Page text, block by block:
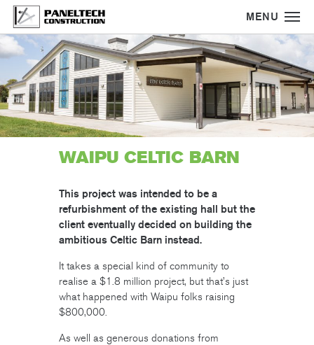
Skip
to
content
MENU
WAIPU CELTIC BARN
This project was intended to be a
refurbishment of the existing hall but the
client eventually decided on building the
ambitious Celtic Barn instead.
It takes a special kind of community to
realise a $1.8 million project, but that’s just
what happened with Waipu folks raising
$800,000.
As well as generous donations from